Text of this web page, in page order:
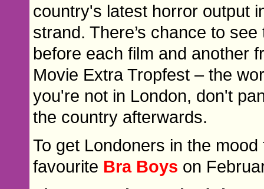
country's latest horror output
strand. There’s chance to
before each film and another
Movie Extra Tropfest – the
you're not in London, don't
the country afterwards.
To get Londoners in the
favourite Bra Boys on